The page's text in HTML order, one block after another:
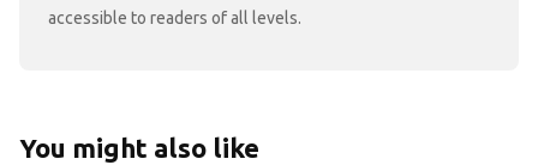
accessible to readers of all levels.
You might also like